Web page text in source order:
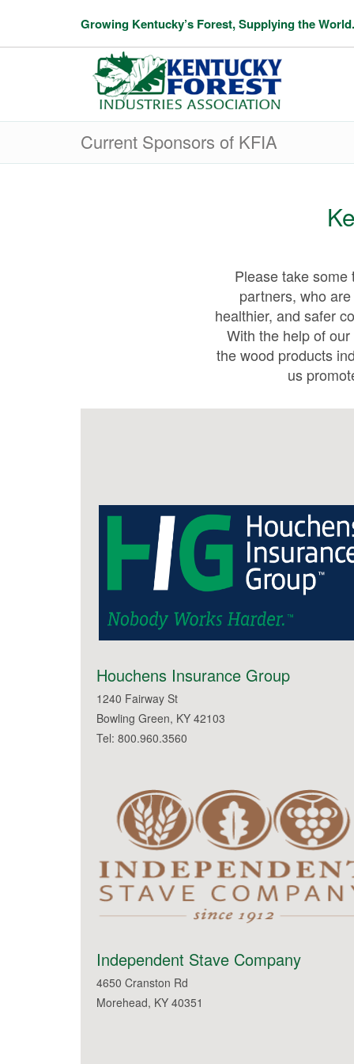
Growing Kentucky’s Forest, Supplying the World.
Current Sponsors of KFIA
Please take
partners, who
healthier, and safer
With the help of
the wood products
us
Houchens Insurance Group
1240 Fairway St
Bowling Green, KY 42103
Tel: 800.960.3560
Independent Stave Company
4650 Cranston Rd
Morehead, KY 40351